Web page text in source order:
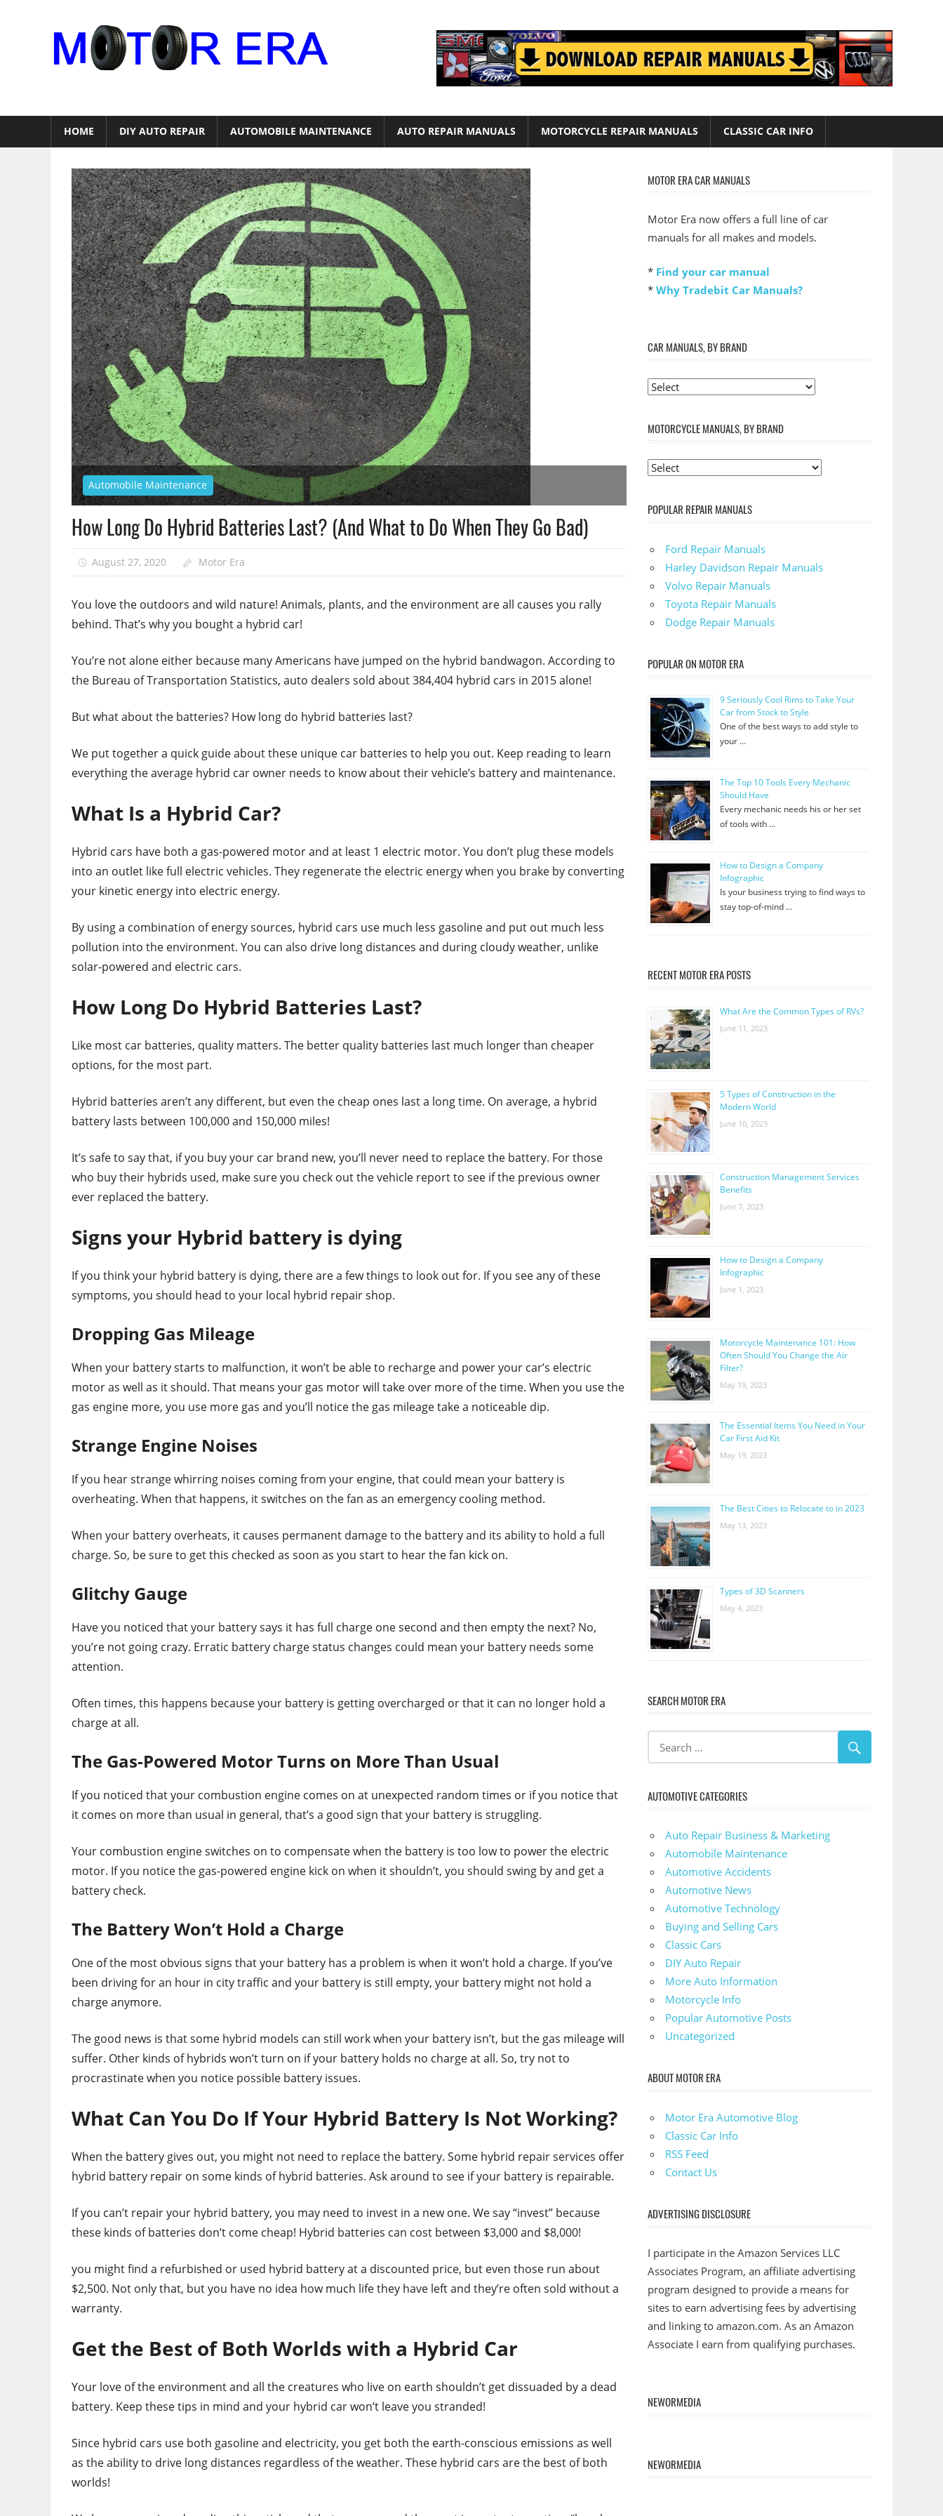
HOME DIY AUTO REPAIR AUTOMOBILE MAINTENANCE AUTO REPAIR MANUALS MOTORCYCLE REPAIR MANUALS CLASSIC CAR INFO
Automobile Maintenance
How Long Do Hybrid Batteries Last? (And What to Do When They Go Bad)
August 27, 2020 Motor Era
You love the outdoors and wild nature! Animals, plants, and the environment are all causes you rally
behind. That’s why you bought a hybrid car!
You’re not alone either because many Americans have jumped on the hybrid bandwagon. According to
the Bureau of Transportation Statistics, auto dealers sold about 384,404 hybrid cars in 2015 alone!
But what about the batteries? How long do hybrid batteries last?
We put together a quick guide about these unique car batteries to help you out. Keep reading to learn
everything the average hybrid car owner needs to know about their vehicle’s battery and maintenance.
What Is a Hybrid Car?
Hybrid cars have both a gas-powered motor and at least 1 electric motor. You don’t plug these models
into an outlet like full electric vehicles. They regenerate the electric energy when you brake by converting
your kinetic energy into electric energy.
By using a combination of energy sources, hybrid cars use much less gasoline and put out much less
pollution into the environment. You can also drive long distances and during cloudy weather, unlike
solar-powered and electric cars.
How Long Do Hybrid Batteries Last?
Like most car batteries, quality matters. The better quality batteries last much longer than cheaper
options, for the most part.
Hybrid batteries aren’t any different, but even the cheap ones last a long time. On average, a hybrid
battery lasts between 100,000 and 150,000 miles!
It’s safe to say that, if you buy your car brand new, you’ll never need to replace the battery. For those
who buy their hybrids used, make sure you check out the vehicle report to see if the previous owner
ever replaced the battery.
Signs your Hybrid battery is dying
If you think your hybrid battery is dying, there are a few things to look out for. If you see any of these
symptoms, you should head to your local hybrid repair shop.
Dropping Gas Mileage
When your battery starts to malfunction, it won’t be able to recharge and power your car’s electric
motor as well as it should. That means your gas motor will take over more of the time. When you use the
gas engine more, you use more gas and you’ll notice the gas mileage take a noticeable dip.
Strange Engine Noises
If you hear strange whirring noises coming from your engine, that could mean your battery is
overheating. When that happens, it switches on the fan as an emergency cooling method.
When your battery overheats, it causes permanent damage to the battery and its ability to hold a full
charge. So, be sure to get this checked as soon as you start to hear the fan kick on.
Glitchy Gauge
Have you noticed that your battery says it has full charge one second and then empty the next? No,
you’re not going crazy. Erratic battery charge status changes could mean your battery needs some
attention.
Often times, this happens because your battery is getting overcharged or that it can no longer hold a
charge at all.
The Gas-Powered Motor Turns on More Than Usual
If you noticed that your combustion engine comes on at unexpected random times or if you notice that
it comes on more than usual in general, that’s a good sign that your battery is struggling.
Your combustion engine switches on to compensate when the battery is too low to power the electric
motor. If you notice the gas-powered engine kick on when it shouldn’t, you should swing by and get a
battery check.
The Battery Won’t Hold a Charge
One of the most obvious signs that your battery has a problem is when it won’t hold a charge. If you’ve
been driving for an hour in city traffic and your battery is still empty, your battery might not hold a
charge anymore.
The good news is that some hybrid models can still work when your battery isn’t, but the gas mileage will
suffer. Other kinds of hybrids won’t turn on if your battery holds no charge at all. So, try not to
procrastinate when you notice possible battery issues.
What Can You Do If Your Hybrid Battery Is Not Working?
When the battery gives out, you might not need to replace the battery. Some hybrid repair services offer
hybrid battery repair on some kinds of hybrid batteries. Ask around to see if your battery is repairable.
If you can’t repair your hybrid battery, you may need to invest in a new one. We say “invest” because
these kinds of batteries don’t come cheap! Hybrid batteries can cost between $3,000 and $8,000!
you might find a refurbished or used hybrid battery at a discounted price, but even those run about
$2,500. Not only that, but you have no idea how much life they have left and they’re often sold without a
warranty.
Get the Best of Both Worlds with a Hybrid Car
Your love of the environment and all the creatures who live on earth shouldn’t get dissuaded by a dead
battery. Keep these tips in mind and your hybrid car won’t leave you stranded!
Since hybrid cars use both gasoline and electricity, you get both the earth-conscious emissions as well
as the ability to drive long distances regardless of the weather. These hybrid cars are the best of both
worlds!
MOTOR ERA CAR MANUALS
Motor Era now offers a full line of car
manuals for all makes and models.
* Find your car manual
* Why Tradebit Car Manuals?
CAR MANUALS, BY BRAND
MOTORCYCLE MANUALS, BY BRAND
POPULAR REPAIR MANUALS
Ford Repair Manuals
Harley Davidson Repair Manuals
Volvo Repair Manuals
Toyota Repair Manuals
Dodge Repair Manuals
POPULAR ON MOTOR ERA
9 Seriously Cool Rims to Take Your
Car from Stock to Style
One of the best ways to add style to
your …
The Top 10 Tools Every Mechanic
Should Have
Every mechanic needs his or her set
of tools with …
How to Design a Company
Infographic
Is your business trying to find ways to
stay top-of-mind …
RECENT MOTOR ERA POSTS
What Are the Common Types of RVs?
June 11, 2023
5 Types of Construction in the
Modern World
June 10, 2023
Construction Management Services
Benefits
June 7, 2023
How to Design a Company
Infographic
June 1, 2023
Motorcycle Maintenance 101: How
Often Should You Change the Air
Filter?
May 19, 2023
The Essential Items You Need in Your
Car First Aid Kit
May 19, 2023
The Best Cities to Relocate to in 2023
May 13, 2023
Types of 3D Scanners
May 4, 2023
SEARCH MOTOR ERA
AUTOMOTIVE CATEGORIES
Auto Repair Business & Marketing
Automobile Maintenance
Automotive Accidents
Automotive News
Automotive Technology
Buying and Selling Cars
Classic Cars
DIY Auto Repair
More Auto Information
Motorcycle Info
Popular Automotive Posts
Uncategorized
ABOUT MOTOR ERA
Motor Era Automotive Blog
Classic Car Info
RSS Feed
Contact Us
ADVERTISING DISCLOSURE
I participate in the Amazon Services LLC
Associates Program, an affiliate advertising
program designed to provide a means for
sites to earn advertising fees by advertising
and linking to amazon.com. As an Amazon
Associate I earn from qualifying purchases.
NEWORMEDIA
NEWORMEDIA